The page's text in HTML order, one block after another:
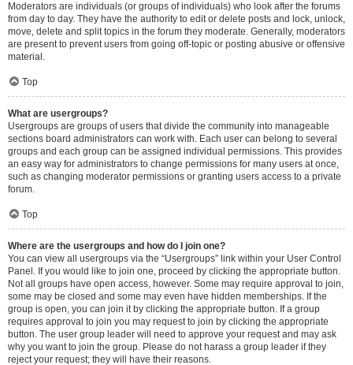
Moderators are individuals (or groups of individuals) who look after the forums
from day to day. They have the authority to edit or delete posts and lock, unlock,
move, delete and split topics in the forum they moderate. Generally, moderators
are present to prevent users from going off-topic or posting abusive or offensive
material.
Top
What are usergroups?
Usergroups are groups of users that divide the community into manageable
sections board administrators can work with. Each user can belong to several
groups and each group can be assigned individual permissions. This provides
an easy way for administrators to change permissions for many users at once,
such as changing moderator permissions or granting users access to a private
forum.
Top
Where are the usergroups and how do I join one?
You can view all usergroups via the “Usergroups” link within your User Control
Panel. If you would like to join one, proceed by clicking the appropriate button.
Not all groups have open access, however. Some may require approval to join,
some may be closed and some may even have hidden memberships. If the
group is open, you can join it by clicking the appropriate button. If a group
requires approval to join you may request to join by clicking the appropriate
button. The user group leader will need to approve your request and may ask
why you want to join the group. Please do not harass a group leader if they
reject your request; they will have their reasons.